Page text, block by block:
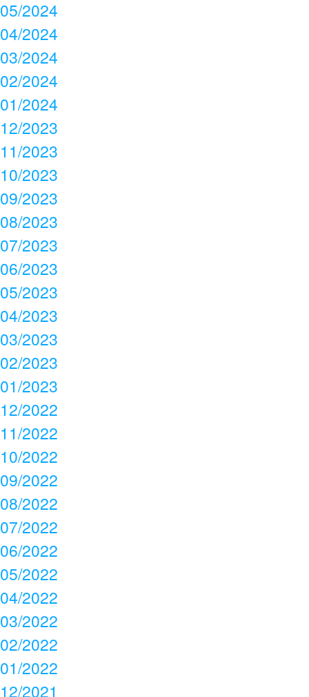
05/2024
04/2024
03/2024
02/2024
01/2024
12/2023
11/2023
10/2023
09/2023
08/2023
07/2023
06/2023
05/2023
04/2023
03/2023
02/2023
01/2023
12/2022
11/2022
10/2022
09/2022
08/2022
07/2022
06/2022
05/2022
04/2022
03/2022
02/2022
01/2022
12/2021